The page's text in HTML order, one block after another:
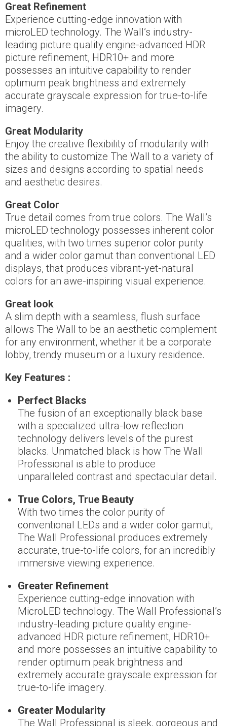
Great Refinement
Experience cutting-edge innovation with
microLED technology. The Wall’s industry-
leading picture quality engine-advanced HDR
picture refinement, HDR10+ and more
possesses an intuitive capability to render
optimum peak brightness and extremely
accurate grayscale expression for true-to-life
imagery.
Great Modularity
Enjoy the creative flexibility of modularity with
the ability to customize The Wall to a variety of
sizes and designs according to spatial needs
and aesthetic desires.
Great Color
True detail comes from true colors. The Wall’s
microLED technology possesses inherent color
qualities, with two times superior color purity
and a wider color gamut than conventional LED
displays, that produces vibrant-yet-natural
colors for an awe-inspiring visual experience.
Great look
A slim depth with a seamless, flush surface
allows The Wall to be an aesthetic complement
for any environment, whether it be a corporate
lobby, trendy museum or a luxury residence.
Key Features :
Perfect Blacks
The fusion of an exceptionally black base
with a specialized ultra-low reflection
technology delivers levels of the purest
blacks. Unmatched black is how The Wall
Professional is able to produce
unparalleled contrast and spectacular detail.
True Colors, True Beauty
With two times the color purity of
conventional LEDs and a wider color gamut,
The Wall Professional produces extremely
accurate, true-to-life colors, for an incredibly
immersive viewing experience.
Greater Refinement
Experience cutting-edge innovation with
MicroLED technology. The Wall Professional’s
industry-leading picture quality engine-
advanced HDR picture refinement, HDR10+
and more possesses an intuitive capability to
render optimum peak brightness and
extremely accurate grayscale expression for
true-to-life imagery.
Greater Modularity
The Wall Professional is sleek, gorgeous and